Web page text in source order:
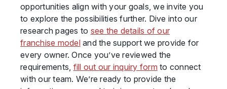
opportunities align with your goals, we invite you
to explore the possibilities further. Dive into our
research pages to see the details of our
franchise modeland the support we provide for
every owner. Once you’ve reviewed the
requirements, fill out our inquiry form to connect
with our team. We’re ready to provide the